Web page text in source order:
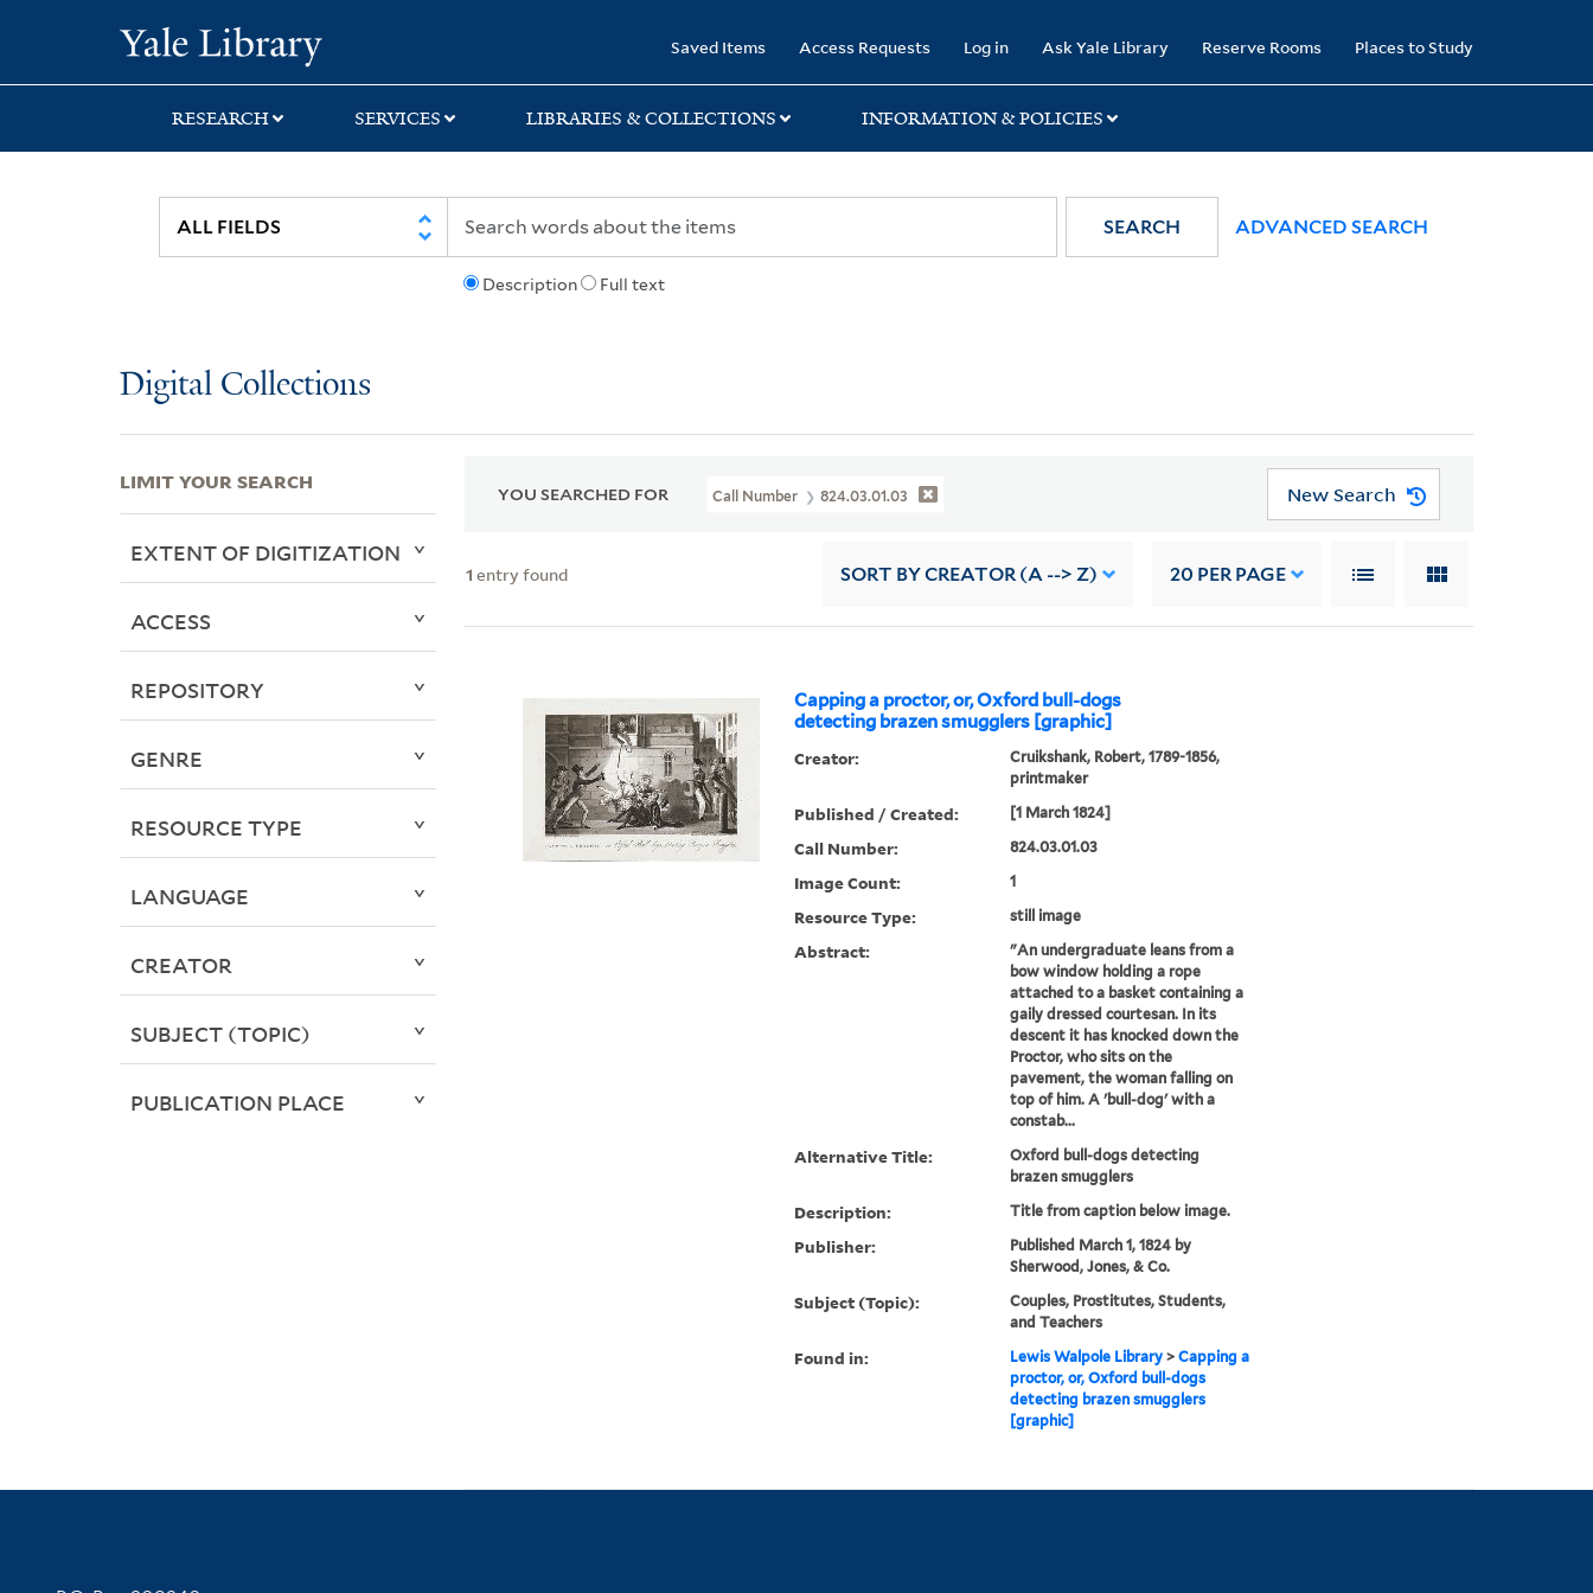
search
main
first
Saved Items Access Requests Log in Ask Yale Library Reserve Rooms Places to Study
RESEARCH SERVICES LIBRARIES & COLLECTIONS INFORMATION & POLICIES
Description Full text
SEARCH ADVANCED SEARCH
Digital Collections
YOU SEARCHED FOR Call Number 824.03.01.03 New Search
1 entry found SORT BY CREATOR (A --> Z) 20 PER PAGE
Capping a proctor, or, Oxford bull-dogs
detecting brazen smugglers [graphic]
Creator:
Cruikshank, Robert, 1789-1856,
printmaker
Published / Created: [1 March 1824]
Call Number: 824.03.01.03
Image Count: 1
Resource Type: still image
Abstract:
"An undergraduate leans from a
bow window holding a rope
attached to a basket containing a
gaily dressed courtesan. In its
descent it has knocked down the
Proctor, who sits on the
pavement, the woman falling on
top of him. A 'bull-dog' with a
constab...
Alternative Title:
Oxford bull-dogs detecting
brazen smugglers
Description: Title from caption below image.
Publisher:
Published March 1, 1824 by
Sherwood, Jones, & Co.
Subject (Topic):
Couples, Prostitutes, Students,
and Teachers
Found in: Lewis Walpole Library> Capping a
proctor, or, Oxford bull-dogs
detecting brazen smugglers
[graphic]
LIMIT YOUR SEARCH
EXTENT OF DIGITIZATION
ACCESS
REPOSITORY
GENRE
RESOURCE TYPE
LANGUAGE
CREATOR
SUBJECT (TOPIC)
PUBLICATION PLACE